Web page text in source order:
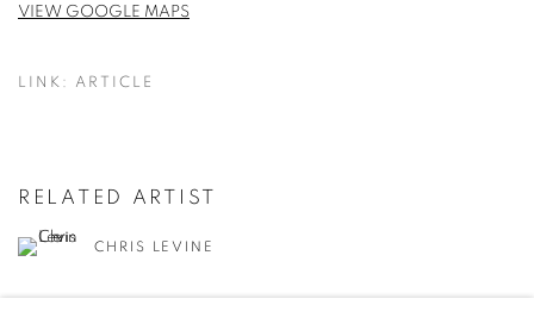
VIEW GOOGLE MAPS
LINK: ARTICLE
RELATED ARTIST
CHRIS LEVINE